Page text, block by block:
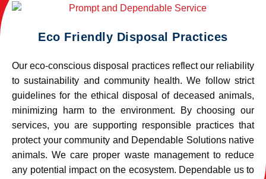
Eco Friendly Disposal Practices
Our eco-conscious disposal practices reflect our reliability
to sustainability and community health. We follow strict
guidelines for the ethical disposal of deceased animals,
minimizing harm to the environment. By choosing our
services, you are supporting responsible practices that
protect your community and Dependable Solutions native
animals. We care proper waste management to reduce
any potential impact on the ecosystem. Dependable us to